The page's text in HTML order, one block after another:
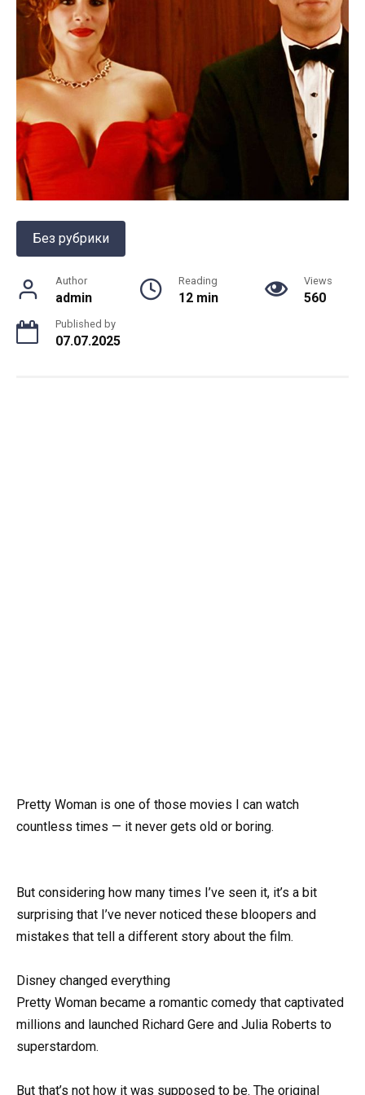
Без рубрики
Author
admin
Reading
12 min
Views
560
Published by
07.07.2025
Pretty Woman is one of those movies I can watch
countless times — it never gets old or boring.
But considering how many times I’ve seen it, it’s a bit
surprising that I’ve never noticed these bloopers and
mistakes that tell a different story about the film.
Disney changed everything
Pretty Woman became a romantic comedy that captivated
millions and launched Richard Gere and Julia Roberts to
superstardom.
But that’s not how it was supposed to be. The original